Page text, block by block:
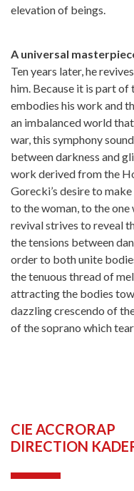
elevation of beings.
A universal
Ten years later, he
him. Because it is part
embodies his work and
an imbalanced world
war, this symphony
between darkness and
work derived from the
Gorecki’s desire to
to the woman, to the
revival strives to reveal
the tensions between
order to both unite
the tenuous thread of
attracting the bodies
dazzling crescendo of
of the soprano which
CIE ACCRORAP
DIRECTION